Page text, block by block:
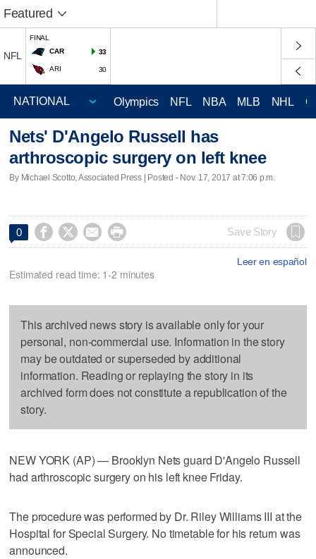
Featured
NFL
FINAL
CAR
33
ARI 30
Olympics NFL NBA MLB NHL
Nets' D'Angelo Russell has
arthroscopic surgery on left knee
By Michael Scotto, Associated Press | Posted - Nov. 17, 2017 at 7:06 p.m.
0     Save Story
Leer en español
Estimated read time: 1-2 minutes
This archived news story is available only for your
personal, non-commercial use. Information in the story
may be outdated or superseded by additional
information. Reading or replaying the story in its
archived form does not constitute a republication of the
story.
NEW YORK (AP) — Brooklyn Nets guard D'Angelo Russell
had arthroscopic surgery on his left knee Friday.
The procedure was performed by Dr. Riley Williams III at the
Hospital for Special Surgery. No timetable for his return was
announced.